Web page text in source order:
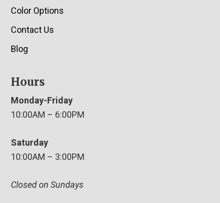
Color Options
Contact Us
Blog
Hours
Monday-Friday
10:00AM – 6:00PM
Saturday
10:00AM – 3:00PM
Closed on Sundays